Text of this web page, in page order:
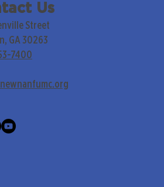
Us
Street
GA 30263
7400